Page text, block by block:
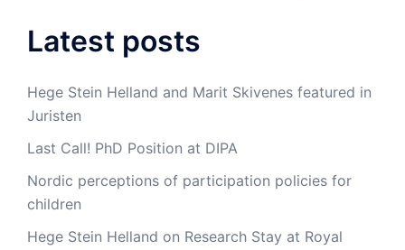
Latest posts
Hege Stein Helland and Marit Skivenes featured in
Juristen
Last Call! PhD Position at DIPA
Nordic perceptions of participation policies for
children
Hege Stein Helland on Research Stay at Royal